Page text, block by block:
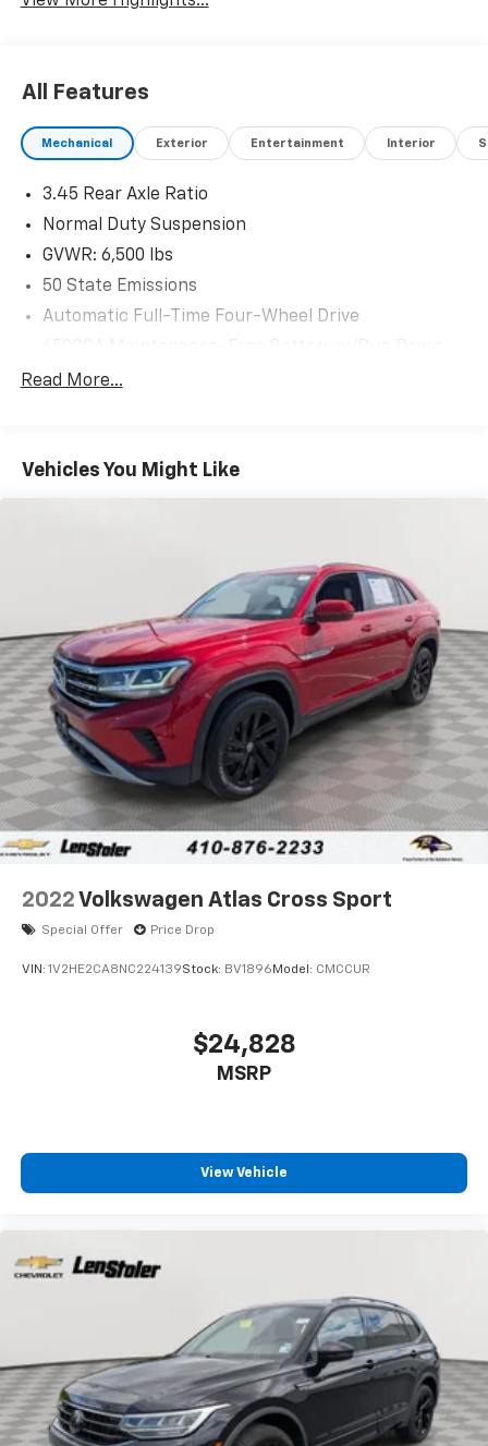
All Features
Mechanical Exterior Entertainment Interior
3.45 Rear Axle Ratio
Normal Duty Suspension
GVWR: 6,500 lbs
50 State Emissions
Automatic Full-Time Four-Wheel Drive
Protection
1370# Maximum Payload
Single Stainless Steel Exhaust
Permanent Locking Hubs
Short And Long Arm Front Suspension w/Coil
Springs
Multi-Link Rear Suspension w/Coil Springs
4-Wheel Disc Brakes w/4-Wheel ABS, Front Vented
Discs, Brake Assist and Hill Hold Control
Read More...
Vehicles You Might Like
2022 Volkswagen Atlas Cross Sport
Special Offer Price Drop
VIN: 1V2HE2CA8NC224139Stock: BV1896 Model: CMCCUR
$24,828
MSRP
View Vehicle